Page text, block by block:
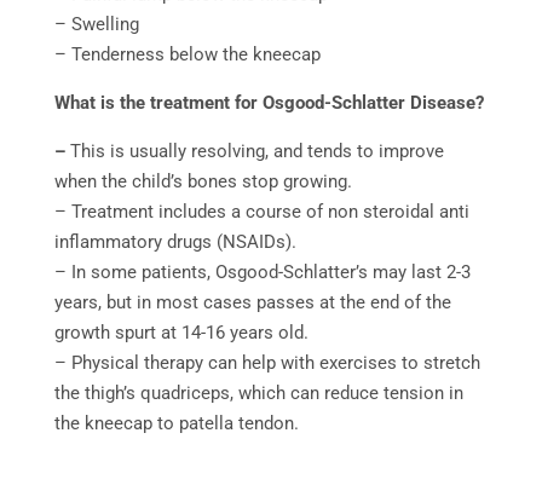
– Swelling
– Tenderness below the kneecap
What is the treatment for Osgood-Schlatter Disease?
– This is usually resolving, and tends to improve
when the child’s bones stop growing.
– Treatment includes a course of non steroidal anti
inflammatory drugs (NSAIDs).
– In some patients, Osgood-Schlatter’s may last 2-3
years, but in most cases passes at the end of the
growth spurt at 14-16 years old.
– Physical therapy can help with exercises to stretch
the thigh’s quadriceps, which can reduce tension in
the kneecap to patella tendon.